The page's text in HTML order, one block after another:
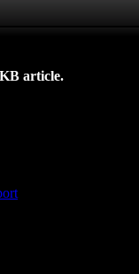
article.